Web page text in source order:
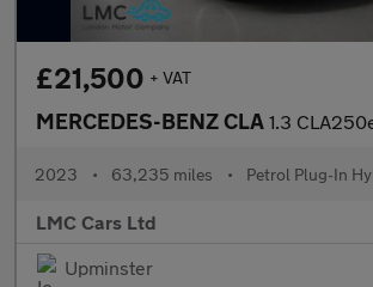
£21,500 + VAT
MERCEDES-BENZ CLA 1.3 CLA250e 15.6kWh AMG Line Night Edition
2023 • 63,235 miles • Petrol Plug-In
LMC Cars Ltd
Upminster